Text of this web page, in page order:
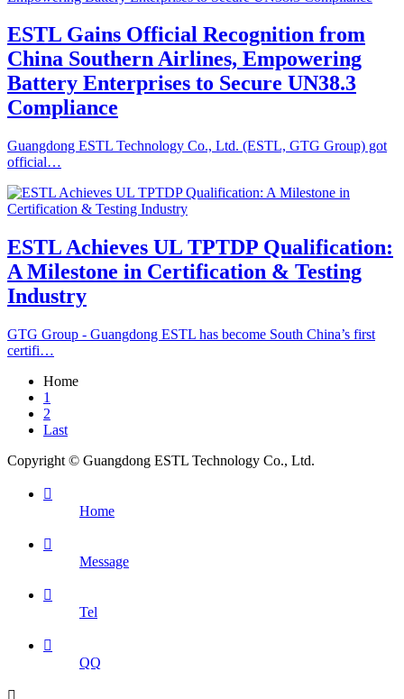
ESTL Gains Official Recognition from
China Southern Airlines, Empowering
Battery Enterprises to Secure UN38.3
Compliance
Guangdong ESTL Technology Co., Ltd. (ESTL, GTG Group) got
official…
ESTL Achieves UL TPTDP Qualification:
A Milestone in Certification & Testing
Industry
GTG Group - Guangdong ESTL has become South China’s first
certifi…
Home
1
2
Last
Copyright © Guangdong ESTL Technology Co., Ltd.

Home

Message

Tel

QQ